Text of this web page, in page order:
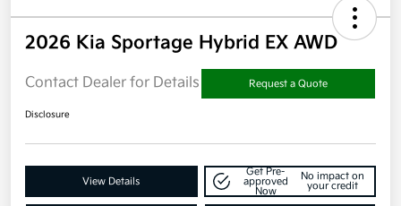
2026 Kia Sportage Hybrid EX AWD
Contact Dealer for Details Request a Quote
Disclosure
View Details
Get Pre-
approved
Now
No impact on
your credit